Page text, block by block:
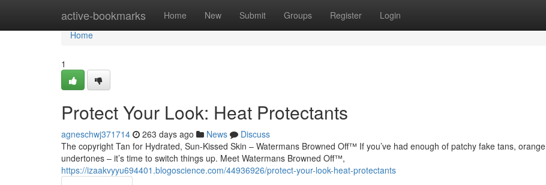
active-bookmarks Home New Submit Groups Register Login
Home
Home
1
Protect Your Look: Heat Protectants
agneschwj371714 263 days ago News
Discuss
The copyright Tan for Hydrated, Sun-Kissed Skin – Watermans Browned Off™ If you’ve had enough of patchy fake tans, orange
undertones – it’s time to switch things up. Meet Watermans Browned Off™,
https://izaakvyyu694401.blogoscience.com/44936926/protect-your-look-heat-protectants